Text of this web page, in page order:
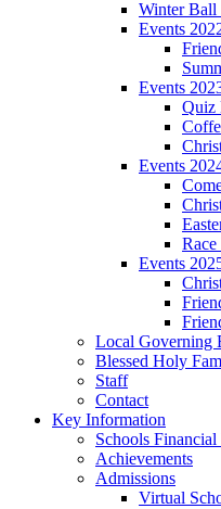
Winter Ball
Events
Events
Quiz
Events
Events
Local Governing
Blessed Holy
Staff
Contact
Key Information
Schools
Achievements
Admissions
Virtual